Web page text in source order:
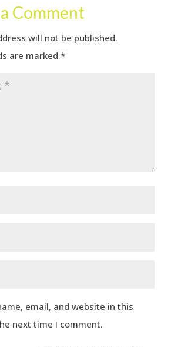
Comment
will not be published.
are marked *
email, and website in this
next time I comment.